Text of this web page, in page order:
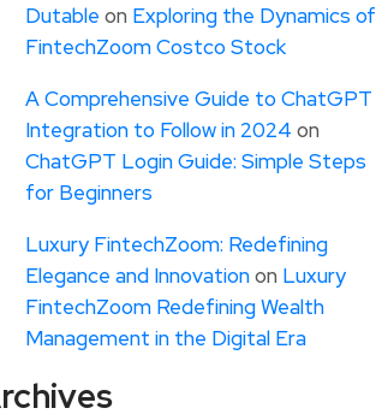
Dutable on Exploring the Dynamics of
FintechZoom Costco Stock
A Comprehensive Guide to ChatGPT
Integration to Follow in 2024 on
ChatGPT Login Guide: Simple Steps
for Beginners
Luxury FintechZoom: Redefining
Elegance and Innovationon Luxury
FintechZoom Redefining Wealth
Management in the Digital Era